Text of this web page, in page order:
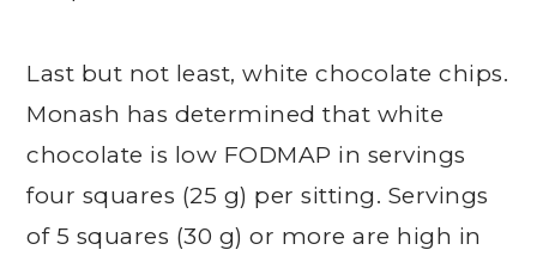
Last but not least, white chocolate chips.
Monash has determined that white
chocolate is low FODMAP in servings
four squares (25 g) per sitting. Servings
of 5 squares (30 g) or more are high in